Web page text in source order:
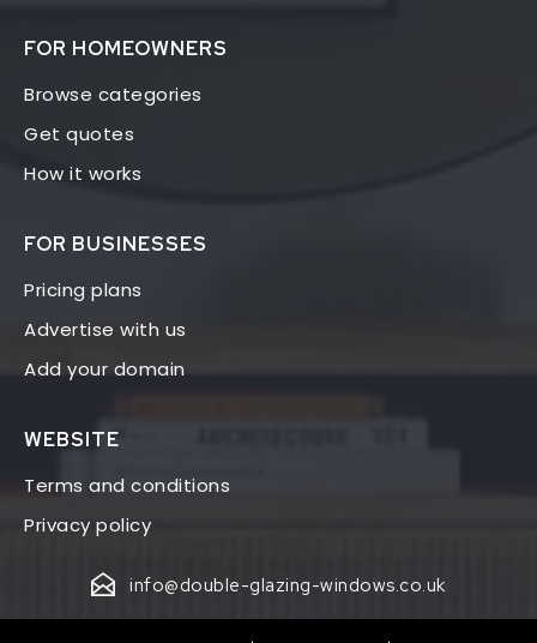
FOR HOMEOWNERS
Browse categories
Get quotes
How it works
FOR BUSINESSES
Pricing plans
Advertise with us
Add your domain
WEBSITE
Terms and conditions
Privacy policy
info@double-glazing-windows.co.uk